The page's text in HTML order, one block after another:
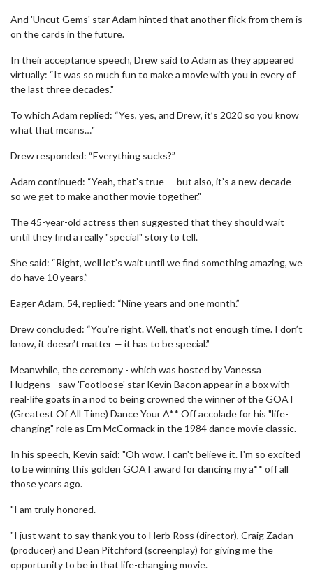
And 'Uncut Gems' star Adam hinted that another flick from them is
on the cards in the future.
In their acceptance speech, Drew said to Adam as they appeared
virtually: “It was so much fun to make a movie with you in every of
the last three decades."
To which Adam replied: “Yes, yes, and Drew, it’s 2020 so you know
what that means…"
Drew responded: “Everything sucks?”
Adam continued: “Yeah, that’s true — but also, it’s a new decade
so we get to make another movie together."
The 45-year-old actress then suggested that they should wait
until they find a really "special" story to tell.
She said: “Right, well let’s wait until we find something amazing, we
do have 10 years.”
Eager Adam, 54, replied: “Nine years and one month.”
Drew concluded: “You’re right. Well, that’s not enough time. I don’t
know, it doesn’t matter — it has to be special.”
Meanwhile, the ceremony - which was hosted by Vanessa
Hudgens - saw 'Footloose' star Kevin Bacon appear in a box with
real-life goats in a nod to being crowned the winner of the GOAT
(Greatest Of All Time) Dance Your A** Off accolade for his "life-
changing" role as Ern McCormack in the 1984 dance movie classic.
In his speech, Kevin said: "Oh wow. I can't believe it. I'm so excited
to be winning this golden GOAT award for dancing my a** off all
those years ago.
"I am truly honored.
"I just want to say thank you to Herb Ross (director), Craig Zadan
(producer) and Dean Pitchford (screenplay) for giving me the
opportunity to be in that life-changing movie.